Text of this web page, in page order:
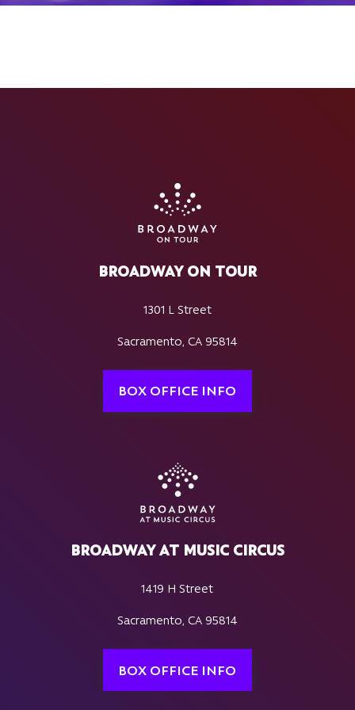
BROADWAY ON TOUR
1301 L Street
Sacramento, CA 95814
BOX OFFICE INFO
BROADWAY AT MUSIC CIRCUS
1419 H Street
Sacramento, CA 95814
BOX OFFICE INFO